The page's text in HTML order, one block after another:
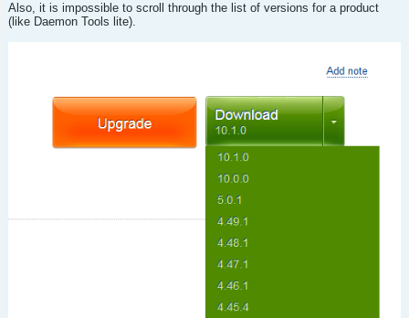
Also, it is impossible to scroll through the list of versions for a product
(like Daemon Tools lite).